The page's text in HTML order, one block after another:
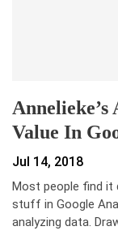
Value In
Jul 14, 2018
Most people find
stuff in Google
analyzing data.